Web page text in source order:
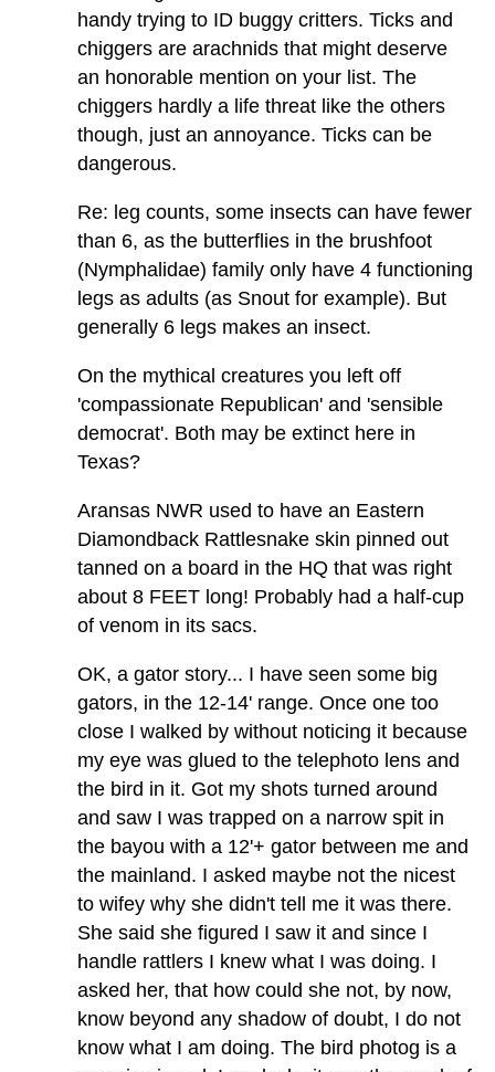
handy trying to ID buggy critters. Ticks and
chiggers are arachnids that might deserve
an honorable mention on your list. The
chiggers hardly a life threat like the others
though, just an annoyance. Ticks can be
dangerous.
Re: leg counts, some insects can have fewer
than 6, as the butterflies in the brushfoot
(Nymphalidae) family only have 4 functioning
legs as adults (as Snout for example). But
generally 6 legs makes an insect.
On the mythical creatures you left off
'compassionate Republican' and 'sensible
democrat'. Both may be extinct here in
Texas?
Aransas NWR used to have an Eastern
Diamondback Rattlesnake skin pinned out
tanned on a board in the HQ that was right
about 8 FEET long! Probably had a half-cup
of venom in its sacs.
OK, a gator story... I have seen some big
gators, in the 12-14' range. Once one too
close I walked by without noticing it because
my eye was glued to the telephoto lens and
the bird in it. Got my shots turned around
and saw I was trapped on a narrow spit in
the bayou with a 12'+ gator between me and
the mainland. I asked maybe not the nicest
to wifey why she didn't tell me it was there.
She said she figured I saw it and since I
handle rattlers I knew what I was doing. I
asked her, that how could she not, by now,
know beyond any shadow of doubt, I do not
know what I am doing. The bird photog is a